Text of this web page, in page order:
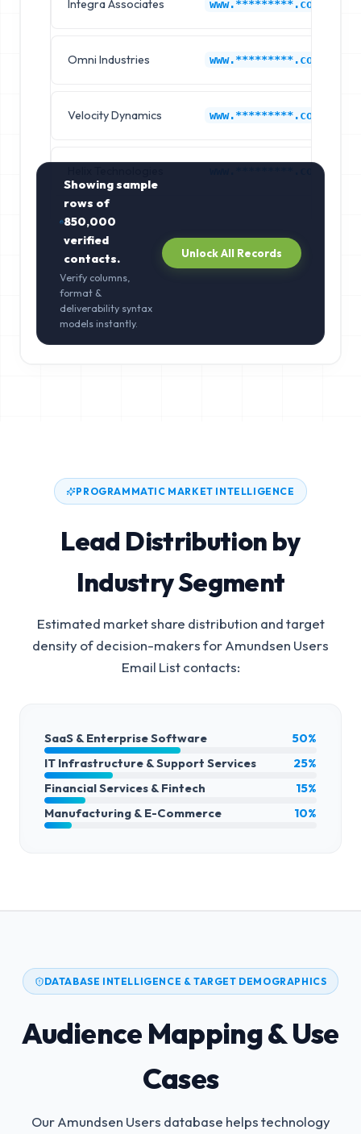
Integra Associates www.*********.com
Omni Industries www.*********.com
Velocity Dynamics www.*********.com
Showing sample
rows of
850,000
verified
contacts.
Verify columns,
format &
deliverability syntax
models instantly.
Unlock All Records
PROGRAMMATIC MARKET INTELLIGENCE
Lead Distribution by
Industry Segment
Estimated market share distribution and target
density of decision-makers forAmundsen Users
Email Listcontacts:
SaaS & Enterprise Software
50%
IT Infrastructure & Support Services
25%
Financial Services & Fintech
15%
Manufacturing & E-Commerce
10%
DATABASE INTELLIGENCE & TARGET DEMOGRAPHICS
Audience Mapping & Use
Cases
Our Amundsen Users database helps technology